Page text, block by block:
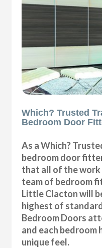
Which? Trusted
Bedroom Door
As a Which?
bedroom door
that all of the
team of bedroom
Little Clacton will
highest of
Bedroom Doors
and each bedroom
unique feel.